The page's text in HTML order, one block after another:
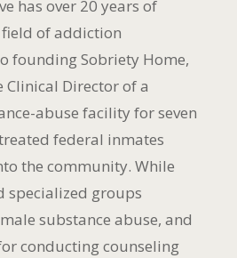
has over 20 years of
of addiction
founding Sobriety Home,
Clinical Director of a
abuse facility for seven
federal inmates
the community. While
specialized groups
substance abuse, and
conducting counseling